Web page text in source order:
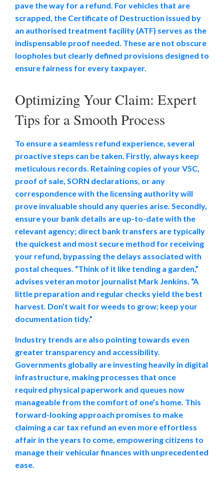
pave the way for a refund. For vehicles that are
scrapped, the Certificate of Destruction issued by
an authorised treatment facility (ATF) serves as the
indispensable proof needed. These are not obscure
loopholes but clearly defined provisions designed to
ensure fairness for every taxpayer.
Optimizing Your Claim: Expert
Tips for a Smooth Process
To ensure a seamless refund experience, several
proactive steps can be taken. Firstly, always keep
meticulous records. Retaining copies of your V5C,
proof of sale, SORN declarations, or any
correspondence with the licensing authority will
prove invaluable should any queries arise. Secondly,
ensure your bank details are up-to-date with the
relevant agency; direct bank transfers are typically
the quickest and most secure method for receiving
your refund, bypassing the delays associated with
postal cheques. “Think of it like tending a garden,”
advises veteran motor journalist Mark Jenkins. “A
little preparation and regular checks yield the best
harvest. Don’t wait for weeds to grow; keep your
documentation tidy.”
Industry trends are also pointing towards even
greater transparency and accessibility.
Governments globally are investing heavily in digital
infrastructure, making processes that once
required physical paperwork and queues now
manageable from the comfort of one’s home. This
forward-looking approach promises to make
claiming a car tax refund an even more effortless
affair in the years to come, empowering citizens to
manage their vehicular finances with unprecedented
ease.